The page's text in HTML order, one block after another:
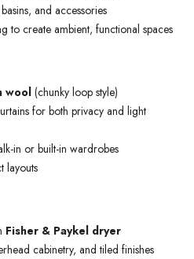
and accessories
to create ambient, functional spaces
wool (chunky loop style)
for both privacy and light
in or built-in wardrobes
layouts
Fisher & Paykel dryer
cabinetry, and tiled finishes